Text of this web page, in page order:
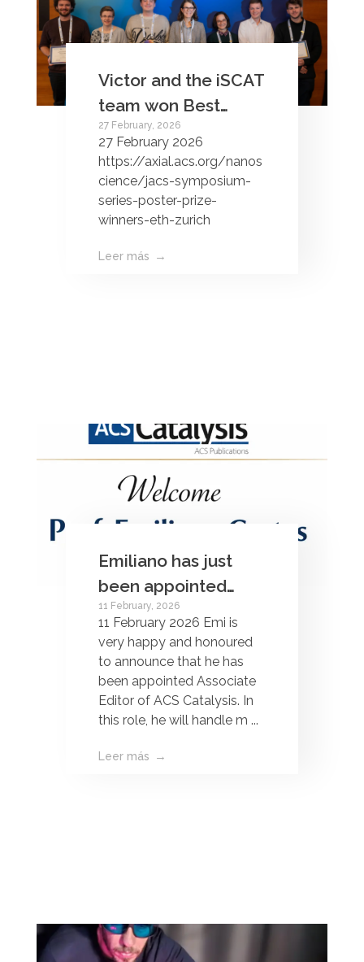
Victor and the iSCAT
team won Best
Poster award at the
ACS150 JACS
Symposium series!
27 February, 2026
27 February 2026
https://axial.acs.org/nanos
cience/jacs-symposium-
series-poster-prize-
winners-eth-zurich
Leer más
Emiliano has just
been appointed
Associate Editor of
ACS Catalysis!
11 February, 2026
11 February 2026 Emi is
very happy and honoured
to announce that he has
been appointed Associate
Editor of ACS Catalysis. In
this role, he will handle m ...
Leer más